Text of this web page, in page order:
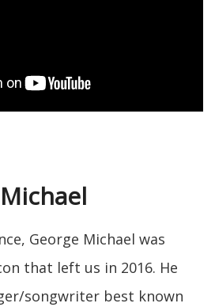
George Michael was
that left us in 2016. He
songwriter best known